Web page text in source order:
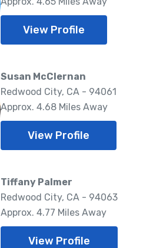
View Profile
Susan McClernan
Redwood City, CA - 94061
Approx. 4.68 Miles Away
View Profile
Tiffany Palmer
Redwood City, CA - 94063
Approx. 4.77 Miles Away
View Profile